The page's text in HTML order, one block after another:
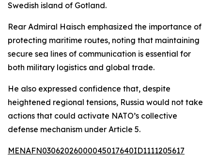
Swedish island of Gotland.
Rear Admiral Haisch emphasized the importance of
protecting maritime routes, noting that maintaining
secure sea lines of communication is essential for
both military logistics and global trade.
He also expressed confidence that, despite
heightened regional tensions, Russia would not take
actions that could activate NATO’s collective
defense mechanism under Article 5.
MENAFN03062026000045017640ID1111205617